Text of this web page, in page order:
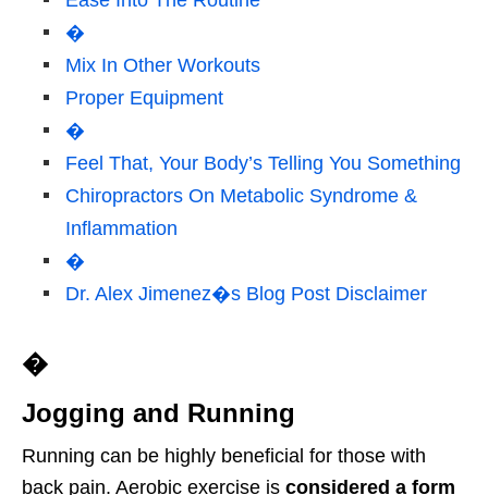
�
Mix In Other Workouts
Proper Equipment
�
Feel That, Your Body’s Telling You Something
Chiropractors On Metabolic Syndrome &
Inflammation
�
Dr. Alex Jimenez�s Blog Post Disclaimer
�
Jogging and Running
Running can be highly beneficial for those with
back pain. Aerobic exercise is considered a form